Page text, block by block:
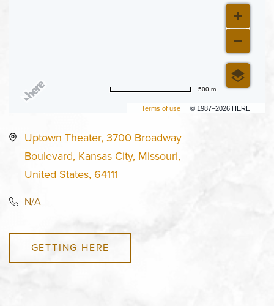
Terms of use © 1987–2026 HERE
500 m
Uptown Theater, 3700 Broadway
Boulevard, Kansas City, Missouri,
United States, 64111
N/A
GETTING HERE